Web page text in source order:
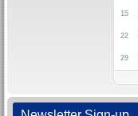
15
22
29